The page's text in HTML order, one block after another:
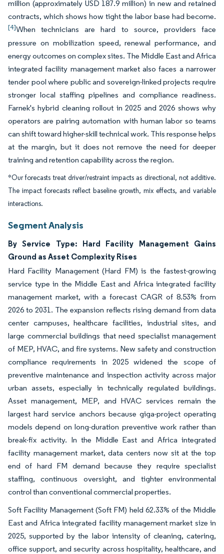
million (approximately USD 187.9 million) in new and retained
contracts, which shows how tight the labor base had become.
[4]When technicians are hard to source, providers face
pressure on mobilization speed, renewal performance, and
energy outcomes on complex sites. The Middle East and Africa
integrated facility management market also faces a narrower
tender pool where public and sovereign-linked projects require
stronger local staffing pipelines and compliance readiness.
Farnek's hybrid cleaning rollout in 2025 and 2026 shows why
operators are pairing automation with human labor so teams
can shift toward higher-skill technical work. This response helps
at the margin, but it does not remove the need for deeper
training and retention capability across the region.
*Our forecasts treat driver/restraint impacts as directional, not additive.
The impact forecasts reflect baseline growth, mix effects, and variable
interactions.
Segment Analysis
By Service Type: Hard Facility Management Gains
Ground as Asset Complexity Rises
Hard Facility Management (Hard FM) is the fastest-growing
service type in the Middle East and Africa integrated facility
management market, with a forecast CAGR of 8.53% from
2026 to 2031. The expansion reflects rising demand from data
center campuses, healthcare facilities, industrial sites, and
large commercial buildings that need specialist management
of MEP, HVAC, and fire systems. New safety and construction
compliance requirements in 2025 widened the scope of
preventive maintenance and inspection activity across major
urban assets, especially in technically regulated buildings.
Asset management, MEP, and HVAC services remain the
largest hard service anchors because giga-project operating
models depend on long-duration preventive work rather than
break-fix activity. In the Middle East and Africa integrated
facility management market, data centers now sit at the top
end of hard FM demand because they require specialist
staffing, continuous oversight, and tighter environmental
control than conventional commercial properties.
Soft Facility Management (Soft FM) held 62.33% of the Middle
East and Africa integrated facility management market size in
2025, supported by the labor intensity of cleaning, catering,
office support, and security across hospitality, healthcare, and